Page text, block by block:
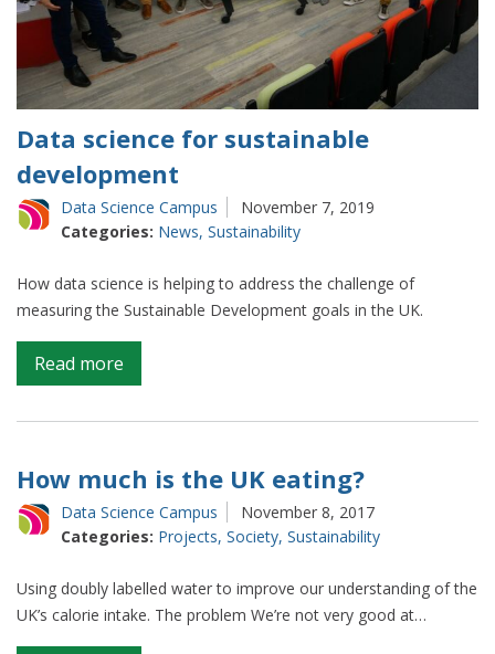
Data science for sustainable
development
Data Science Campus
November 7, 2019
Categories: News, Sustainability
How data science is helping to address the challenge of
measuring the Sustainable Development goals in the UK.
Read more
Data
science
sustainable
development
How much is the UK eating?
Data Science Campus
November 8, 2017
Categories: Projects, Society, Sustainability
Using doubly labelled water to improve our understanding of the
UK’s calorie intake. The problem We’re not very good at…